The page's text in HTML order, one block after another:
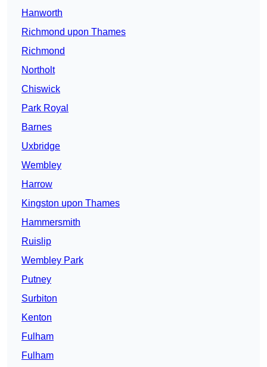
Hanworth
Richmond upon Thames
Richmond
Northolt
Chiswick
Park Royal
Barnes
Uxbridge
Wembley
Harrow
Kingston upon Thames
Hammersmith
Ruislip
Wembley Park
Putney
Surbiton
Kenton
Fulham
Fulham